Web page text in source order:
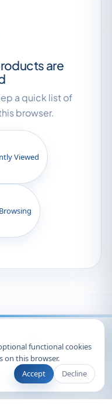
functional cookies
on this browser.
Accept
Decline
are
a quick list of
browser.
Viewed
reserved.